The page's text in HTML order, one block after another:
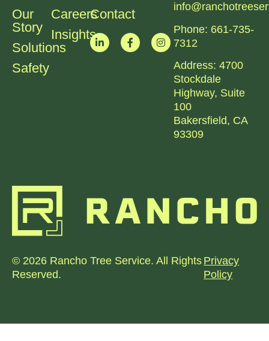
Our
Story
Solutions
Safety
Careers
Insights
Contact
Phone: 661-735-
7312​
Address:4700
Stockdale
Highway, Suite
100
Bakersfield, CA
93309
© 2026 Rancho Tree Service. All Rights
Reserved.
Privacy
Policy